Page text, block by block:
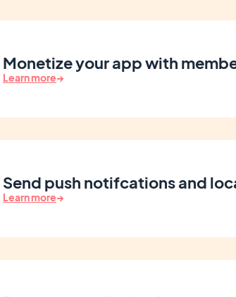
Monetize your app with
Learn more→
Send push notifcations and
Learn more→